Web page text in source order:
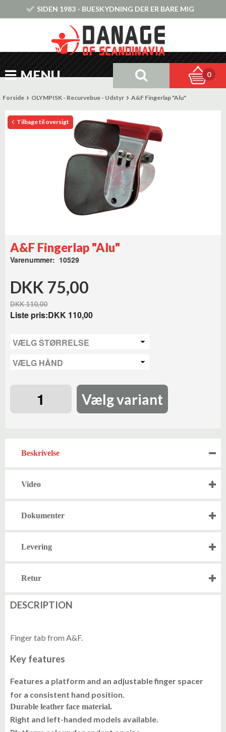
SIDEN 1983 - BUESKYDNING DER ER BARE MIG
MENU 0
Forside OLYMPISK - Recurvebue - Udstyr A&F Fingerlap "Alu"
Tilbage til oversigt
A&F Fingerlap "Alu"
Varenummer: 10529
DKK 75,00
DKK 110,00
Liste pris:DKK 110,00
Vælg variant
Beskrivelse
Video
Dokumenter
Levering
Retur
DESCRIPTION
Finger tab from A&F.
Key features
Features a platform and an adjustable finger spacer
for a consistent hand position.
Durable leather face material.
Right and left-handed models available.